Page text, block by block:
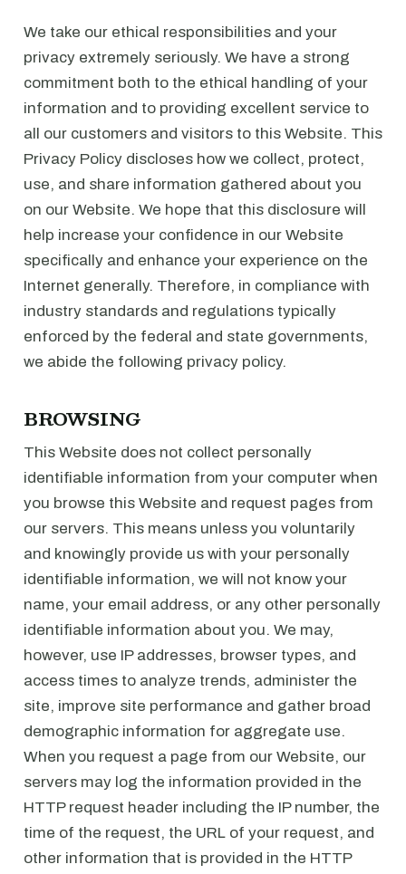
We take our ethical responsibilities and your
privacy extremely seriously. We have a strong
commitment both to the ethical handling of your
information and to providing excellent service to
all our customers and visitors to this Website. This
Privacy Policy discloses how we collect, protect,
use, and share information gathered about you
on our Website. We hope that this disclosure will
help increase your confidence in our Website
specifically and enhance your experience on the
Internet generally. Therefore, in compliance with
industry standards and regulations typically
enforced by the federal and state governments,
we abide the following privacy policy.
BROWSING
This Website does not collect personally
identifiable information from your computer when
you browse this Website and request pages from
our servers. This means unless you voluntarily
and knowingly provide us with your personally
identifiable information, we will not know your
name, your email address, or any other personally
identifiable information about you. We may,
however, use IP addresses, browser types, and
access times to analyze trends, administer the
site, improve site performance and gather broad
demographic information for aggregate use.
When you request a page from our Website, our
servers may log the information provided in the
HTTP request header including the IP number, the
time of the request, the URL of your request, and
other information that is provided in the HTTP